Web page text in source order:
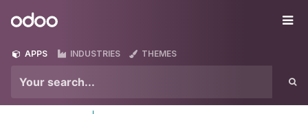
Odoo
APPS INDUSTRIES THEMES